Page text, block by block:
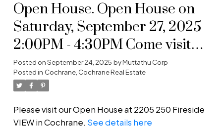
Open House. Open House on
Saturday, September 27, 2025
2:00PM - 4:30PM Come visit
Fireside's best deal 2 bedroom ,
3 level Row Townhouse!
unbelievable $399,900***
Posted onSeptember 24, 2025 byMuttathu Corp
Posted in Cochrane, Cochrane Real Estate
Please visit our Open House at 2205 250 Fireside
VIEW in Cochrane. See details here